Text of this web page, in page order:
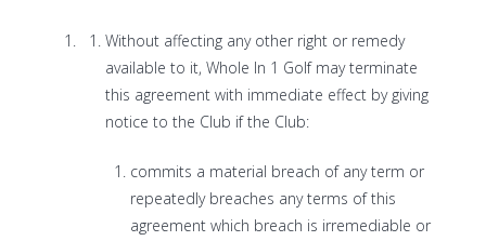
Without affecting any other right or remedy
available to it, Whole In 1 Golf may terminate
this agreement with immediate effect by giving
notice to the Club if the Club:
commits a material breach of any term or
repeatedly breaches any terms of this
agreement which breach is irremediable or